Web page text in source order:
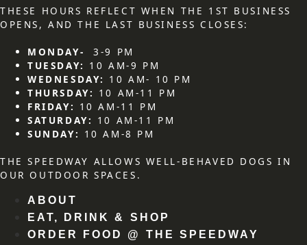
THESE HOURS REFLECT WHEN THE 1ST BUSINESS
OPENS, AND THE LAST BUSINESS CLOSES:
MONDAY-
3-9 PM
TUESDAY: 10 AM-9 PM
WEDNESDAY: 10 AM- 10 PM
THURSDAY: 10 AM-11 PM
FRIDAY: 10 AM-11 PM
SATURDAY: 10 AM-11 PM
SUNDAY: 10 AM-8 PM
THE SPEEDWAY ALLOWS WELL-BEHAVED DOGS IN
OUR OUTDOOR SPACES.
ABOUT
EAT, DRINK & SHOP
ORDER FOOD @ THE SPEEDWAY